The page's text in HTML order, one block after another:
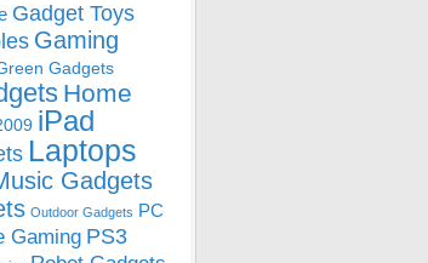
Gadget Toys
Gaming
Gadgets
Home
iPad
Laptops
Gadgets
Outdoor Gadgets PC
Gaming PS3